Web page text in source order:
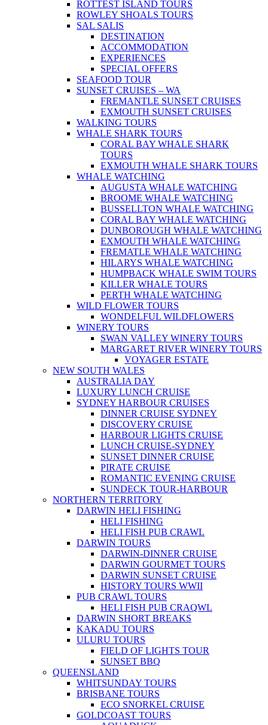
ROTTEST ISLAND TOURS
ROWLEY SHOALS TOURS
SAL SALIS
DESTINATION
ACCOMMODATION
EXPERIENCES
SPECIAL OFFERS
SEAFOOD TOUR
SUNSET CRUISES – WA
FREMANTLE SUNSET CRUISES
EXMOUTH SUNSET CRUISES
WALKING TOURS
WHALE SHARK TOURS
CORAL BAY WHALE SHARK
TOURS
EXMOUTH WHALE SHARK TOURS
WHALE WATCHING
AUGUSTA WHALE WATCHING
BROOME WHALE WATCHING
BUSSELLTON WHALE WATCHING
CORAL BAY WHALE WATCHING
DUNBOROUGH WHALE WATCHING
EXMOUTH WHALE WATCHING
FREMATLE WHALE WATCHING
HILARYS WHALE WATCHING
HUMPBACK WHALE SWIM TOURS
KILLER WHALE TOURS
PERTH WHALE WATCHING
WILD FLOWER TOURS
WONDELFUL WILDFLOWERS
WINERY TOURS
SWAN VALLEY WINERY TOURS
MARGARET RIVER WINERY TOURS
VOYAGER ESTATE
NEW SOUTH WALES
AUSTRALIA DAY
LUXURY LUNCH CRUISE
SYDNEY HARBOUR CRUISES
DINNER CRUISE SYDNEY
DISCOVERY CRUISE
HARBOUR LIGHTS CRUISE
LUNCH CRUISE-SYDNEY
SUNSET DINNER CRUISE
PIRATE CRUISE
ROMANTIC EVENING CRUISE
SUNDECK TOUR-HARBOUR
NORTHERN TERRITORY
DARWIN HELI FISHING
HELI FISHING
HELI FISH PUB CRAWL
DARWIN TOURS
DARWIN-DINNER CRUISE
DARWIN GOURMET TOURS
DARWIN SUNSET CRUISE
HISTORY TOURS WWII
PUB CRAWL TOURS
HELI FISH PUB CRAQWL
DARWIN SHORT BREAKS
KAKADU TOURS
ULURU TOURS
FIELD OF LIGHTS TOUR
SUNSET BBQ
QUEENSLAND
WHITSUNDAY TOURS
BRISBANE TOURS
ECO SNORKEL CRUISE
GOLDCOAST TOURS